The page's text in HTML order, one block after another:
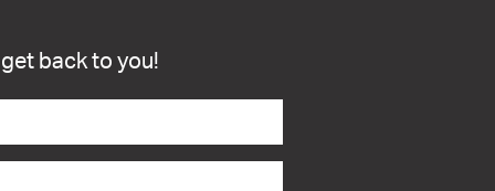
back to you!